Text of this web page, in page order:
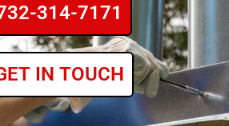
314-7171
IN TOUCH